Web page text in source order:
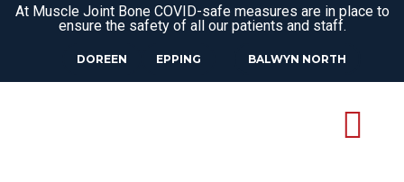
At Muscle Joint Bone COVID-safe measures are in place to
ensure the safety of all our patients and staff.
DOREEN EPPING BALWYN NORTH